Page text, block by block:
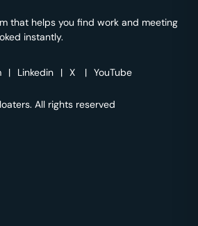
that helps you find work and meeting
instantly.
| Linkedin | X | YouTube
All rights reserved